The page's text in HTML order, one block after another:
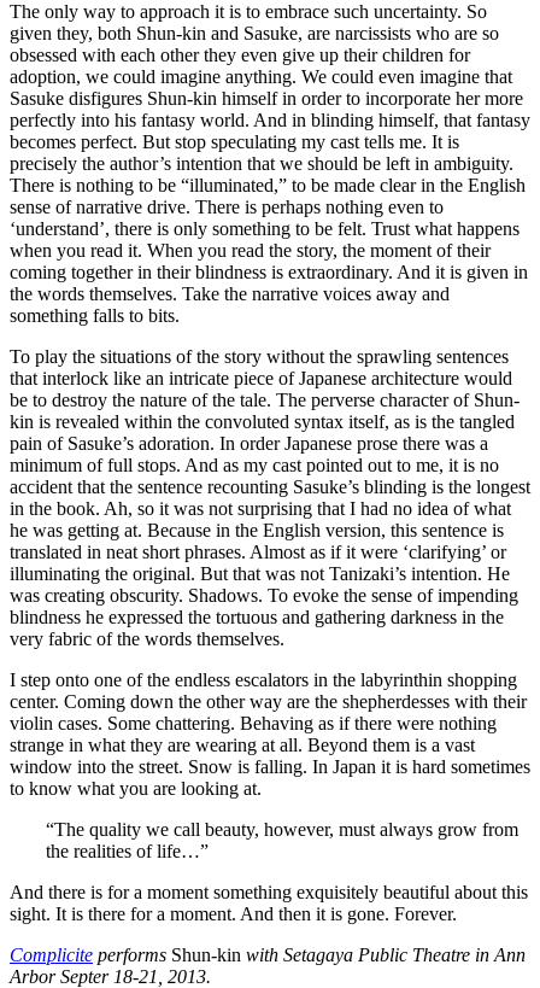
The only way to approach it is to embrace such uncertainty. So
given they, both Shun-kin and Sasuke, are narcissists who are so
obsessed with each other they even give up their children for
adoption, we could imagine anything. We could even imagine that
Sasuke disfigures Shun-kin himself in order to incorporate her more
perfectly into his fantasy world. And in blinding himself, that fantasy
becomes perfect. But stop speculating my cast tells me. It is
precisely the author’s intention that we should be left in ambiguity.
There is nothing to be “illuminated,” to be made clear in the English
sense of narrative drive. There is perhaps nothing even to
‘understand’, there is only something to be felt. Trust what happens
when you read it. When you read the story, the moment of their
coming together in their blindness is extraordinary. And it is given in
the words themselves. Take the narrative voices away and
something falls to bits.
To play the situations of the story without the sprawling sentences
that interlock like an intricate piece of Japanese architecture would
be to destroy the nature of the tale. The perverse character of Shun-
kin is revealed within the convoluted syntax itself, as is the tangled
pain of Sasuke’s adoration. In order Japanese prose there was a
minimum of full stops. And as my cast pointed out to me, it is no
accident that the sentence recounting Sasuke’s blinding is the longest
in the book. Ah, so it was not surprising that I had no idea of what
he was getting at. Because in the English version, this sentence is
translated in neat short phrases. Almost as if it were ‘clarifying’ or
illuminating the original. But that was not Tanizaki’s intention. He
was creating obscurity. Shadows. To evoke the sense of impending
blindness he expressed the tortuous and gathering darkness in the
very fabric of the words themselves.
I step onto one of the endless escalators in the labyrinthin shopping
center. Coming down the other way are the shepherdesses with their
violin cases. Some chattering. Behaving as if there were nothing
strange in what they are wearing at all. Beyond them is a vast
window into the street. Snow is falling. In Japan it is hard sometimes
to know what you are looking at.
“The quality we call beauty, however, must always grow from
the realities of life…”
And there is for a moment something exquisitely beautiful about this
sight. It is there for a moment. And then it is gone. Forever.
Complicite performs Shun-kin with Setagaya Public Theatre in Ann
Arbor Septer 18-21, 2013.